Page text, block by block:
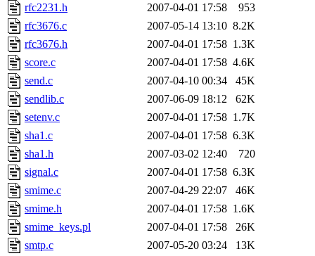
rfc2231.h
2007-04-01 17:58
953
rfc3676.c
2007-05-14 13:10 8.2K
rfc3676.h
2007-04-01 17:58 1.3K
score.c
2007-04-01 17:58 4.6K
send.c
2007-04-10 00:34
45K
sendlib.c
2007-06-09 18:12
62K
setenv.c
2007-04-01 17:58 1.7K
sha1.c
2007-04-01 17:58 6.3K
sha1.h
2007-03-02 12:40
720
signal.c
2007-04-01 17:58 6.3K
smime.c
2007-04-29 22:07
46K
smime.h
2007-04-01 17:58 1.6K
smime_keys.pl
2007-04-01 17:58
26K
smtp.c
2007-05-20 03:24
13K